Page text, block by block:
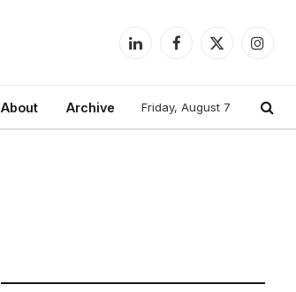
LinkedInFacebook
X
About Archive Friday, August 7